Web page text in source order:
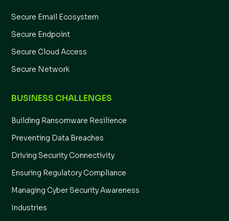
Secure Email Ecosystem
Secure Endpoint
Secure Cloud Access
Secure Network
BUSINESS CHALLENGES
Building Ransomware Resilience
Preventing Data Breaches
Driving Security Connectivity
Ensuring Regulatory Compliance
Managing Cyber Security Awareness
Industries